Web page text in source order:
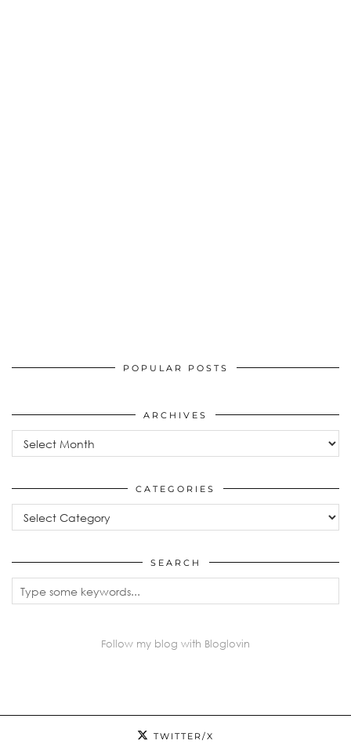
POPULAR POSTS
ARCHIVES
Archives
CATEGORIES
Categories
SEARCH
Follow my blog with Bloglovin
TWITTER/X